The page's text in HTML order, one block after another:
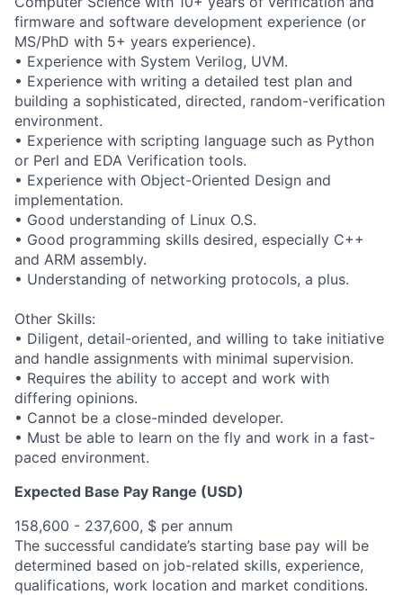
firmware and software development experience (or
MS/PhD with 5+ years experience).
• Experience with System Verilog, UVM.
• Experience with writing a detailed test plan and
building a sophisticated, directed, random-verification
environment.
• Experience with scripting language such as Python
or Perl and EDA Verification tools.
• Experience with Object-Oriented Design and
implementation.
• Good understanding of Linux O.S.
• Good programming skills desired, especially C++
and ARM assembly.
• Understanding of networking protocols, a plus.
Other Skills:
• Diligent, detail-oriented, and willing to take initiative
and handle assignments with minimal supervision.
• Requires the ability to accept and work with
differing opinions.
• Cannot be a close-minded developer.
• Must be able to learn on the fly and work in a fast-
paced environment.
Expected Base Pay Range (USD)
158,600 - 237,600, $ per annum
The successful candidate’s starting base pay will be
determined based on job-related skills, experience,
qualifications, work location and market conditions.